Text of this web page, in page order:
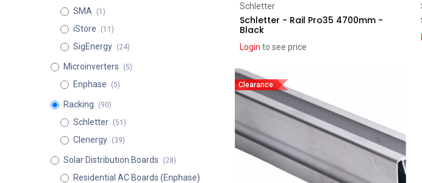
SMA (1)
iStore (11)
SigEnergy (24)
Microinverters (5)
Enphase (5)
Racking (90)
Schletter (51)
Clenergy (39)
Solar Distribution Boards (28)
Residential AC Boards (Enphase)
Schletter
Schletter - Rail Pro35 4700mm -
Black
Login to see price
Clearance